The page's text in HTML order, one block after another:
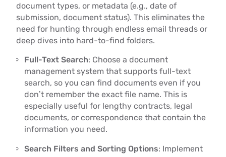
document types, or metadata (e.g., date of
submission, document status). This eliminates the
need for hunting through endless email threads or
deep dives into hard-to-find folders.
Full-Text Search: Choose a document
management system that supports full-text
search, so you can find documents even if you
don’t remember the exact file name. This is
especially useful for lengthy contracts, legal
documents, or correspondence that contain the
information you need.
Search Filters and Sorting Options: Implement